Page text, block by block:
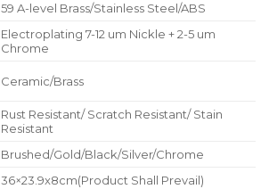
59 A-level Brass/Stainless Steel/ABS
Electroplating 7-12 um Nickle + 2-5 um
Chrome
Ceramic/Brass
Rust Resistant/ Scratch Resistant/ Stain
Resistant
Brushed/Gold/Black/Silver/Chrome
36×23.9x8cm(Product Shall Prevail)